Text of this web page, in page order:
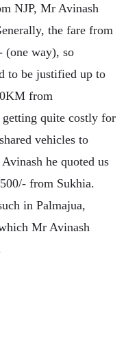
NJP, Mr Avinash
the fare from
(one way), so
to be justified up to
from
quite costly for
vehicles to
he quoted us
from Sukhia.
in Palmajua,
Mr Avinash